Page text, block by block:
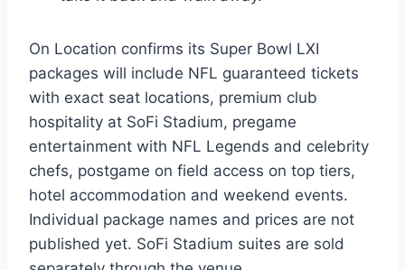
On Location confirms its Super Bowl LXI
packages will include NFL guaranteed tickets
with exact seat locations, premium club
hospitality at SoFi Stadium, pregame
entertainment with NFL Legends and celebrity
chefs, postgame on field access on top tiers,
hotel accommodation and weekend events.
Individual package names and prices are not
published yet. SoFi Stadium suites are sold